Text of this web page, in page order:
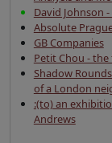
David Johnson
Absolute
GB Companies
Petit Chou -
Shadow
of a London
:(to) an
Andrews